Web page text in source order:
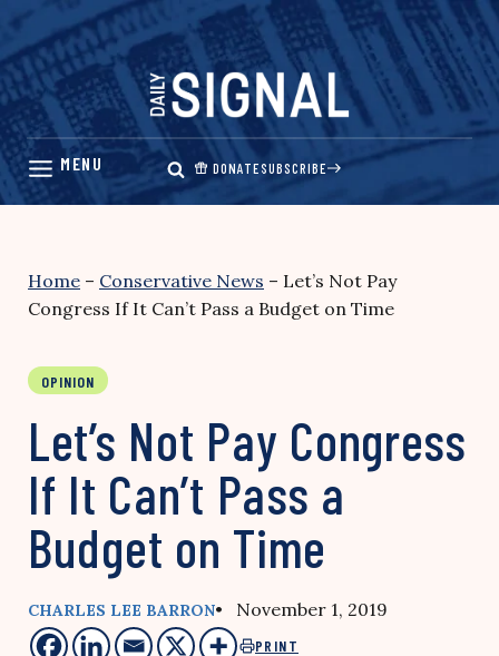
Skip
content
DONATESUBSCRIBE
Home – Conservative News – Let’s Not Pay
Congress If It Can’t Pass a Budget on Time
OPINION
Let’s Not Pay Congress
If It Can’t Pass a
Budget on Time
CHARLES LEE BARRON• November 1, 2019
PRINT